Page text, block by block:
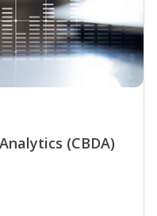
(CBDA)